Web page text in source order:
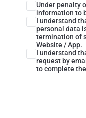
Under penalty
information to
I understand
personal data
termination of
Website / App.
I understand
request by
to complete